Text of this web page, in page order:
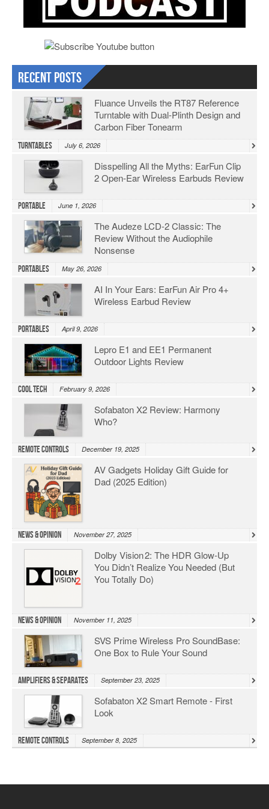
Recent Posts
Fluance Unveils the RT87 Reference
Turntable with Dual-Plinth Design and
Carbon Fiber Tonearm
Turntables July 6, 2026
Disspelling All the Myths: EarFun Clip
2 Open-Ear Wireless Earbuds Review
Portable June 1, 2026
The Audeze LCD-2 Classic: The
Review Without the Audiophile
Nonsense
Portables May 26, 2026
AI In Your Ears: EarFun Air Pro 4+
Wireless Earbud Review
Portables April 9, 2026
Lepro E1 and EE1 Permanent
Outdoor Lights Review
Cool Tech February 9, 2026
Sofabaton X2 Review: Harmony
Who?
Remote Controls December 19, 2025
AV Gadgets Holiday Gift Guide for
Dad (2025 Edition)
News & Opinion November 27, 2025
Dolby Vision 2: The HDR Glow‑Up
You Didn’t Realize You Needed (But
You Totally Do)
News & Opinion November 11, 2025
SVS Prime Wireless Pro SoundBase:
One Box to Rule Your Sound
Amplifiers & Separates September 23, 2025
Sofabaton X2 Smart Remote - First
Look
Remote Controls September 8, 2025